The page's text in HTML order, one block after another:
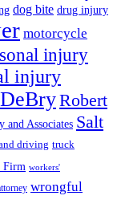
dog bite drug injury
motorcycle
injury
injury
Robert
and Associates Salt
driving truck
Firm workers'
wrongful